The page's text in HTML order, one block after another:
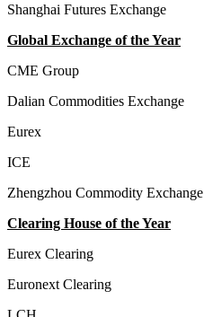
Shanghai Futures Exchange
Global Exchange of the Year
CME Group
Dalian Commodities Exchange
Eurex
ICE
Zhengzhou Commodity Exchange
Clearing House of the Year
Eurex Clearing
Euronext Clearing